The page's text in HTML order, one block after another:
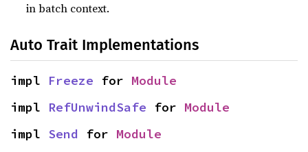
in batch context.
Auto Trait Implementations
impl Freeze for Module
impl RefUnwindSafe for Module
impl Send for Module